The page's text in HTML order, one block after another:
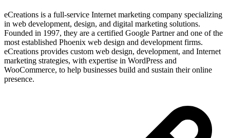
eCreations is a full-service Internet marketing company specializing
in web development, design, and digital marketing solutions.
Founded in 1997, they are a certified Google Partner and one of the
most established Phoenix web design and development firms.
eCreations provides custom web design, development, and Internet
marketing strategies, with expertise in WordPress and
WooCommerce, to help businesses build and sustain their online
presence.